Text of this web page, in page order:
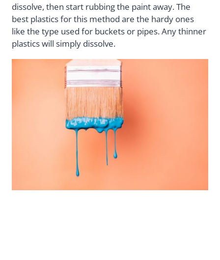
dissolve, then start rubbing the paint away. The
best plastics for this method are the hardy ones
like the type used for buckets or pipes. Any thinner
plastics will simply dissolve.